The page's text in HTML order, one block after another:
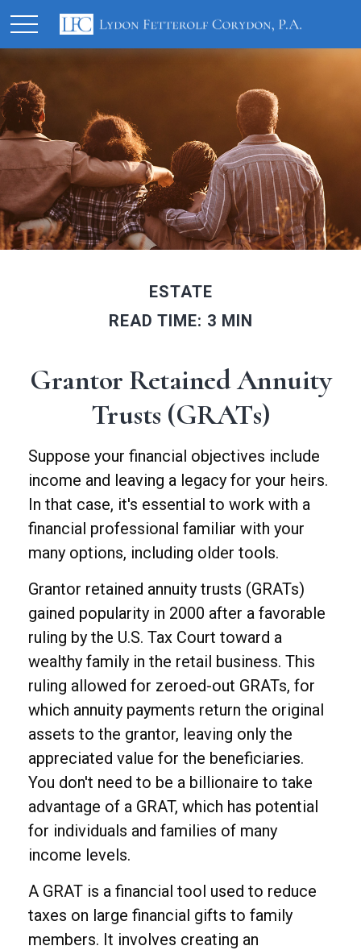
ESTATE
READ TIME: 3 MIN
Grantor Retained Annuity
Trusts (GRATs)
Suppose your financial objectives include
income and leaving a legacy for your heirs.
In that case, it's essential to work with a
financial professional familiar with your
many options, including older tools.
Grantor retained annuity trusts (GRATs)
gained popularity in 2000 after a favorable
ruling by the U.S. Tax Court toward a
wealthy family in the retail business. This
ruling allowed for zeroed-out GRATs, for
which annuity payments return the original
assets to the grantor, leaving only the
appreciated value for the beneficiaries.
You don't need to be a billionaire to take
advantage of a GRAT, which has potential
for individuals and families of many
income levels.
A GRAT is a financial tool used to reduce
taxes on large financial gifts to family
members. It involves creating an